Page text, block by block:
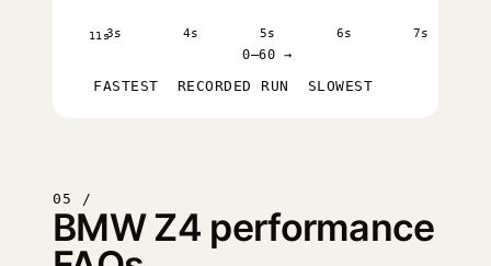
11s3s 4s 5s 6s 7s
0–60 →
FASTEST RECORDED RUN SLOWEST
05 /
BMW Z4 performance